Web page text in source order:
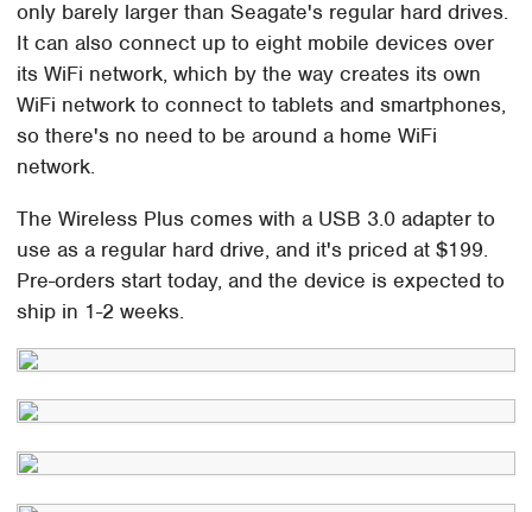
only barely larger than Seagate's regular hard drives.
It can also connect up to eight mobile devices over
its WiFi network, which by the way creates its own
WiFi network to connect to tablets and smartphones,
so there's no need to be around a home WiFi
network.
The Wireless Plus comes with a USB 3.0 adapter to
use as a regular hard drive, and it's priced at $199.
Pre-orders start today, and the device is expected to
ship in 1-2 weeks.